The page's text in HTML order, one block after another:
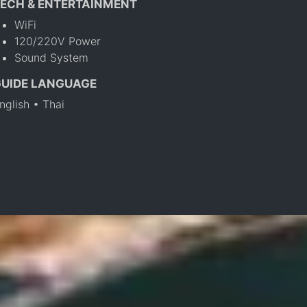
& ENTERTAINMENT
WiFi
120/220V Power
Sound System
LANGUAGE
• Thai